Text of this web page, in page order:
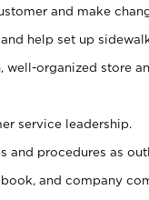
and make
help set up
well-organized store
service leadership.
and procedures as
and company